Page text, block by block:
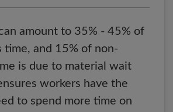
amount to 35% - 45% of
time, and 15% of non-
is due to material wait
workers have the
to spend more time on